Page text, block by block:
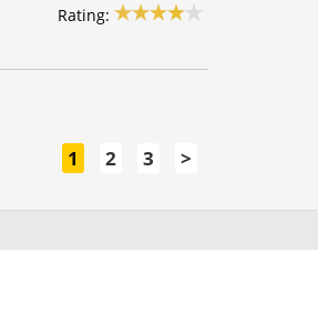
Rating:
1 2 3 >